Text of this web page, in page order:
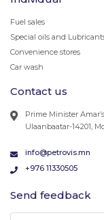
Fuel sales
Special oils and
Convenience stores
Car wash
Contact us
Prime Minister
Ulaanbaatar-14201,
info@petrovis.mn
+976 11330505
Send feedback